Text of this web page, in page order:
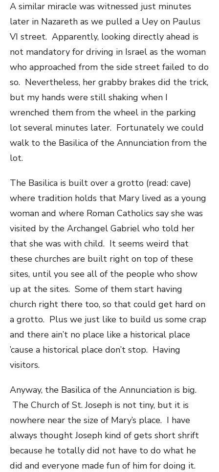
A similar miracle was witnessed just minutes
later in Nazareth as we pulled a Uey on Paulus
VI street. Apparently, looking directly ahead is
not mandatory for driving in Israel as the woman
who approached from the side street failed to do
so. Nevertheless, her grabby brakes did the trick,
but my hands were still shaking when I
wrenched them from the wheel in the parking
lot several minutes later. Fortunately we could
walk to the Basilica of the Annunciation from the
lot.
The Basilica is built over a grotto (read: cave)
where tradition holds that Mary lived as a young
woman and where Roman Catholics say she was
visited by the Archangel Gabriel who told her
that she was with child. It seems weird that
these churches are built right on top of these
sites, until you see all of the people who show
up at the sites. Some of them start having
church right there too, so that could get hard on
a grotto. Plus we just like to build us some crap
and there ain’t no place like a historical place
’cause a historical place don’t stop. Having
visitors.
Anyway, the Basilica of the Annunciation is big.
The Church of St. Joseph is not tiny, but it is
nowhere near the size of Mary’s place. I have
always thought Joseph kind of gets short shrift
because he totally did not have to do what he
did and everyone made fun of him for doing it.